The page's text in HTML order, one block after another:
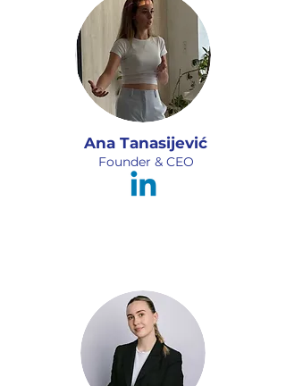
Ana Tanasijević
Founder & CEO